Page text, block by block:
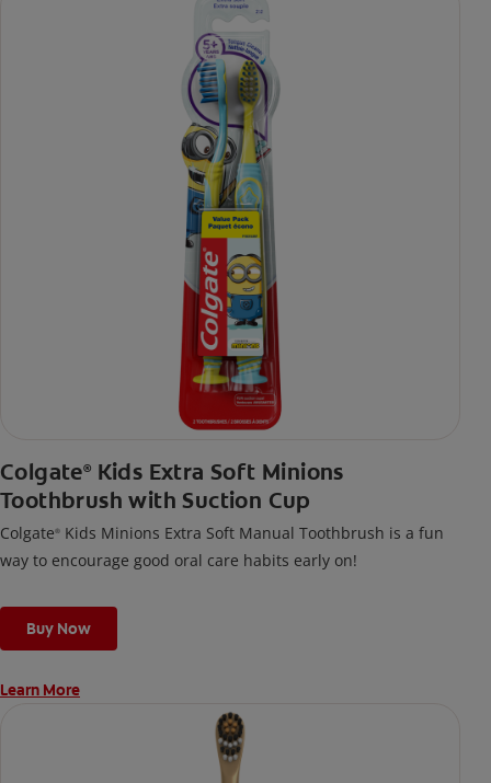
Colgate® Kids Extra Soft Minions
Toothbrush with Suction Cup
Colgate® Kids Minions Extra Soft Manual Toothbrush is a fun
way to encourage good oral care habits early on!
Buy Now
Learn More